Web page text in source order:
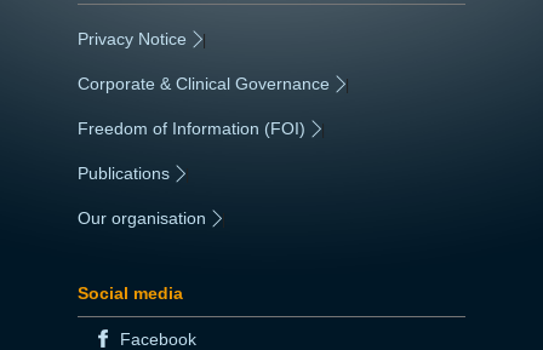
Privacy Notice |
Corporate & Clinical Governance |
Freedom of Information (FOI) |
Publications
Our organisation
Social media
Facebook